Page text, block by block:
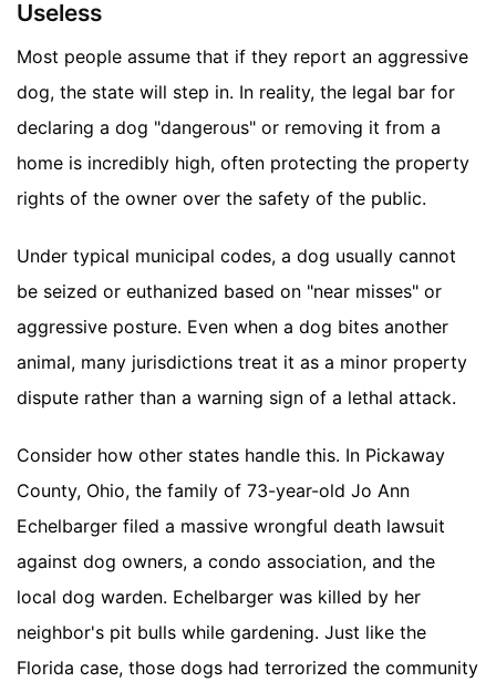
Useless
Most people assume that if they report an aggressive
dog, the state will step in. In reality, the legal bar for
declaring a dog "dangerous" or removing it from a
home is incredibly high, often protecting the property
rights of the owner over the safety of the public.
Under typical municipal codes, a dog usually cannot
be seized or euthanized based on "near misses" or
aggressive posture. Even when a dog bites another
animal, many jurisdictions treat it as a minor property
dispute rather than a warning sign of a lethal attack.
Consider how other states handle this. In Pickaway
County, Ohio, the family of 73-year-old Jo Ann
Echelbarger filed a massive wrongful death lawsuit
against dog owners, a condo association, and the
local dog warden. Echelbarger was killed by her
neighbor's pit bulls while gardening. Just like the
Florida case, those dogs had terrorized the community